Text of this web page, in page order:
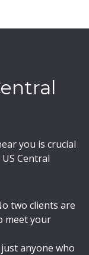
you is crucial
Central
two clients are
meet your
anyone who